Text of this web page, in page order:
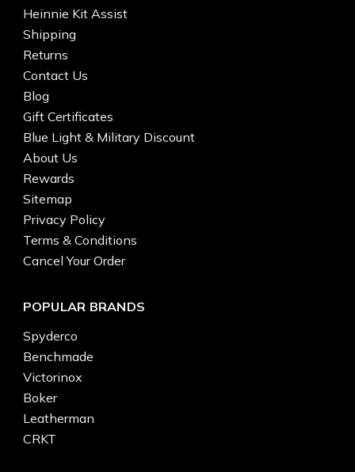
Heinnie Kit Assist
Shipping
Returns
Contact Us
Blog
Gift Certificates
Blue Light & Military Discount
About Us
Rewards
Sitemap
Privacy Policy
Terms & Conditions
Cancel Your Order
POPULAR BRANDS
Spyderco
Benchmade
Victorinox
Boker
Leatherman
CRKT